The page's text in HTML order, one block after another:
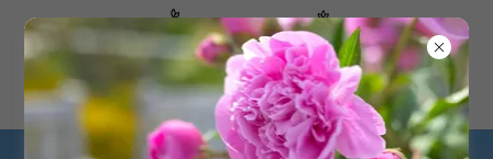
PROMOTIONS
VICTORIA NAIL AND SPA